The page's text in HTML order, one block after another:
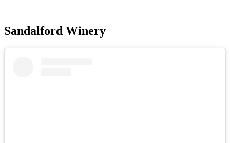
Sandalford Winery